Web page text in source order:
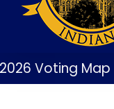
Voting Map